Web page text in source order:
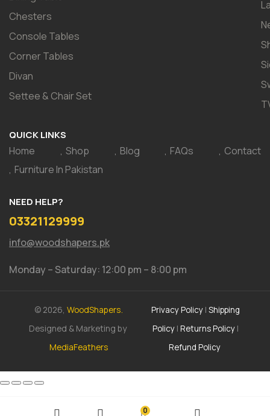
Chesters
Console Tables
Corner Tables
Divan
Settee & Chair Set
QUICK LINKS
Home Shop Blog FAQs
Contact
Furniture In Pakistan
NEED HELP?
03321129999
info@woodshapers.pk
Monday – Saturday: 12:00 pm – 8:00 pm
© 2026,WoodShapers.
Designed & Marketing by
MediaFeathers
Privacy Policy |Shipping
Policy | Returns Policy |
Refund Policy
0